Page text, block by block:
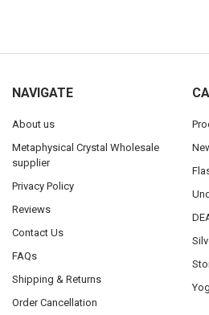
NAVIGATE
About us
Metaphysical Crystal Wholesale
supplier
Privacy Policy
Reviews
Contact Us
FAQs
Shipping & Returns
Order Cancellation